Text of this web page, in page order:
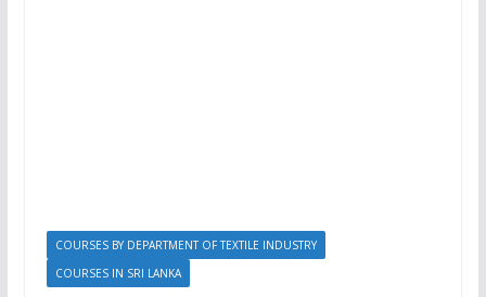
COURSES BY DEPARTMENT OF TEXTILE INDUSTRY
COURSES IN SRI LANKA